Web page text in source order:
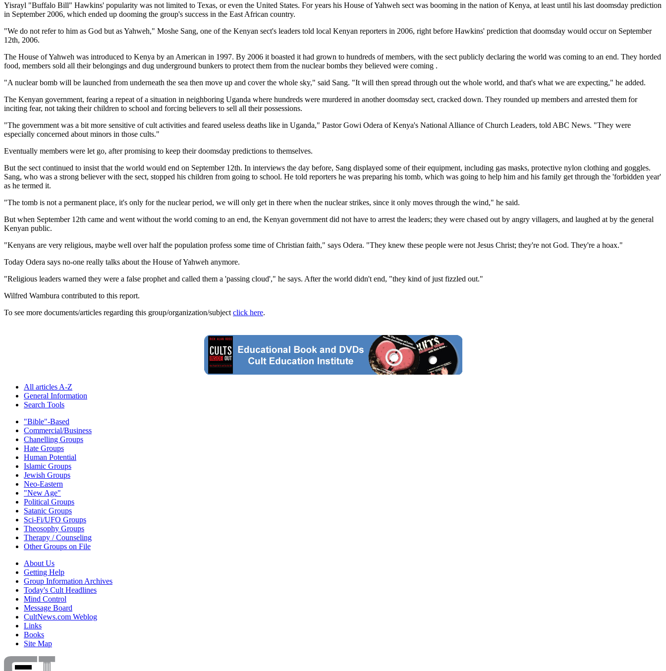
Yisrayl "Buffalo Bill" Hawkins' popularity was not limited to Texas, or even the United States. For years his House of Yahweh sect was booming in the nation of Kenya, at least until his last doomsday prediction
in September 2006, which ended up dooming the group's success in the East African country.
"We do not refer to him as God but as Yahweh," Moshe Sang, one of the Kenyan sect's leaders told local Kenyan reporters in 2006, right before Hawkins' prediction that doomsday would occur on September
12th, 2006.
The House of Yahweh was introduced to Kenya by an American in 1997. By 2006 it boasted it had grown to hundreds of members, with the sect publicly declaring the world was coming to an end. They horded
food, members sold all their belongings and dug underground bunkers to protect them from the nuclear bombs they believed were coming .
"A nuclear bomb will be launched from underneath the sea then move up and cover the whole sky," said Sang. "It will then spread through out the whole world, and that's what we are expecting," he added.
The Kenyan government, fearing a repeat of a situation in neighboring Uganda where hundreds were murdered in another doomsday sect, cracked down. They rounded up members and arrested them for
inciting fear, not taking their children to school and forcing believers to sell all their possessions.
"The government was a bit more sensitive of cult activities and feared useless deaths like in Uganda," Pastor Gowi Odera of Kenya's National Alliance of Church Leaders, told ABC News. "They were
especially concerned about minors in those cults."
Eventually members were let go, after promising to keep their doomsday predictions to themselves.
But the sect continued to insist that the world would end on September 12th. In interviews the day before, Sang displayed some of their equipment, including gas masks, protective nylon clothing and goggles.
Sang, who was a strong believer with the sect, stopped his children from going to school. He told reporters he was preparing his tomb, which was going to help him and his family get through the 'forbidden year'
as he termed it.
"The tomb is not a permanent place, it's only for the nuclear period, we will only get in there when the nuclear strikes, since it only moves through the wind," he said.
But when September 12th came and went without the world coming to an end, the Kenyan government did not have to arrest the leaders; they were chased out by angry villagers, and laughed at by the general
Kenyan public.
"Kenyans are very religious, maybe well over half the population profess some time of Christian faith," says Odera. "They knew these people were not Jesus Christ; they're not God. They're a hoax."
Today Odera says no-one really talks about the House of Yahweh anymore.
"Religious leaders warned they were a false prophet and called them a 'passing cloud'," he says. After the world didn't end, "they kind of just fizzled out."
Wilfred Wambura contributed to this report.
To see more documents/articles regarding this group/organization/subject click here.
All articles A-Z
General Information
Search Tools
"Bible"-Based
Commercial/Business
Chanelling Groups
Hate Groups
Human Potential
Islamic Groups
Jewish Groups
Neo-Eastern
"New Age"
Political Groups
Satanic Groups
Sci-Fi/UFO Groups
Theosophy Groups
Therapy / Counseling
Other Groups on File
About Us
Getting Help
Group Information Archives
Today's Cult Headlines
Mind Control
Message Board
CultNews.com Weblog
Links
Books
Site Map